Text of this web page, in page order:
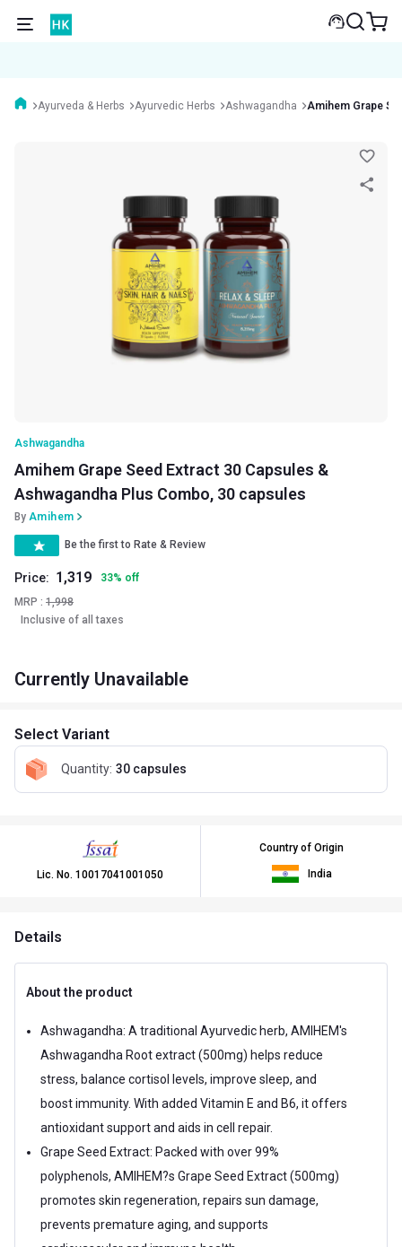
Ayurveda & Herbs Ayurvedic Herbs Ashwagandha Amihem Grape
Ashwagandha
Amihem Grape Seed Extract 30 Capsules &
Ashwagandha Plus Combo, 30 capsules
By Amihem
Be the first to Rate & Review
Price: 1,319 33% off
MRP : 1,998
Inclusive of all taxes
Currently Unavailable
Select Variant
Quantity: 30 capsules
Lic. No. 10017041001050
Country of Origin
India
Details
About the product
Ashwagandha: A traditional Ayurvedic herb, AMIHEM's
Ashwagandha Root extract (500mg) helps reduce
stress, balance cortisol levels, improve sleep, and
boost immunity. With added Vitamin E and B6, it offers
antioxidant support and aids in cell repair.
Grape Seed Extract: Packed with over 99%
polyphenols, AMIHEM?s Grape Seed Extract (500mg)
promotes skin regeneration, repairs sun damage,
prevents premature aging, and supports